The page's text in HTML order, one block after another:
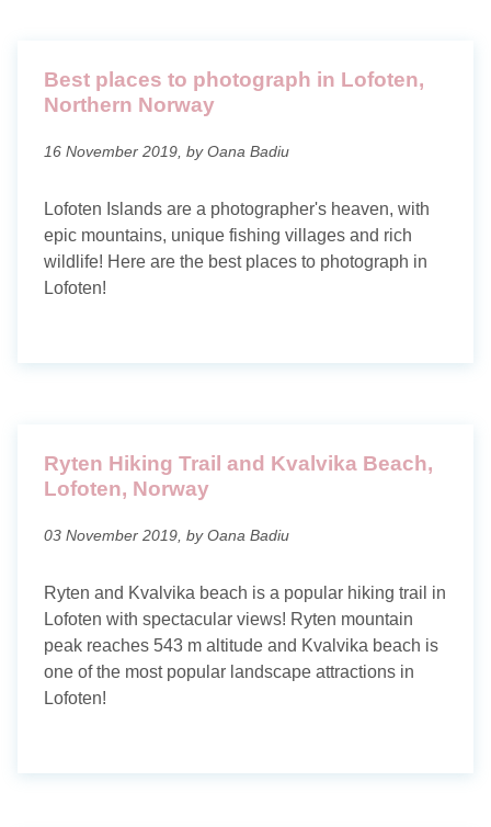
Best places to photograph in Lofoten,
Northern Norway
16 November 2019, by Oana Badiu
Lofoten Islands are a photographer's heaven, with
epic mountains, unique fishing villages and rich
wildlife! Here are the best places to photograph in
Lofoten!
Ryten Hiking Trail and Kvalvika Beach,
Lofoten, Norway
03 November 2019, by Oana Badiu
Ryten and Kvalvika beach is a popular hiking trail in
Lofoten with spectacular views! Ryten mountain
peak reaches 543 m altitude and Kvalvika beach is
one of the most popular landscape attractions in
Lofoten!